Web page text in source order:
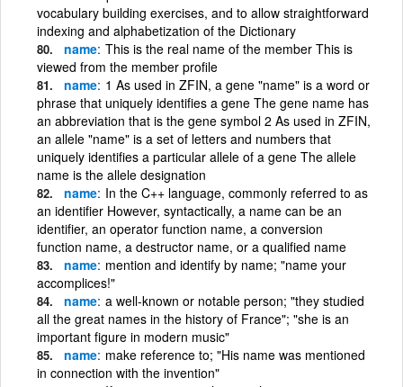
vocabulary building exercises, and to allow straightforward
indexing and alphabetization of the Dictionary
name This is the real name of the member This is
viewed from the member profile
name 1 As used in ZFIN, a gene "name" is a word or
phrase that uniquely identifies a gene The gene name has
an abbreviation that is the gene symbol 2 As used in ZFIN,
an allele "name" is a set of letters and numbers that
uniquely identifies a particular allele of a gene The allele
name is the allele designation
name In the C++ language, commonly referred to as
an identifier However, syntactically, a name can be an
identifier, an operator function name, a conversion
function name, a destructor name, or a qualified name
name mention and identify by name; "name your
accomplices!"
name a well-known or notable person; "they studied
all the great names in the history of France"; "she is an
important figure in modern music"
name make reference to; "His name was mentioned
in connection with the invention"